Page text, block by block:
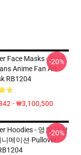
Face Masks - Soul
Anime Fan Art
RB1204
- ₩3,100,500
-20%
Hoodies - 영혼 극장
메이션 Pullover
-20%